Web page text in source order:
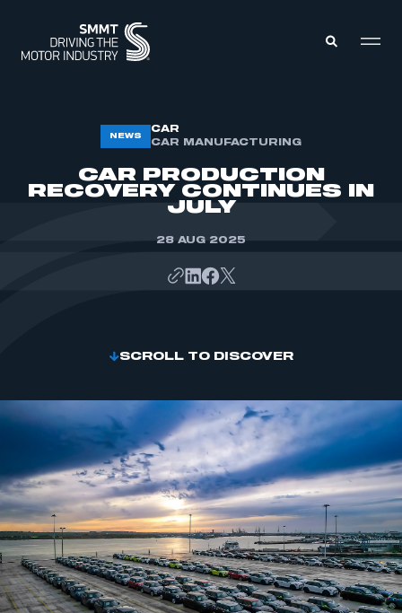
MEMBERS ZONE
ABOUT
MEMBERSHIP
NEWS
CAR
CAR MANUFACTURING
CAR PRODUCTION
RECOVERY CONTINUES IN
JULY
28 AUG 2025
SCROLL TO DISCOVER